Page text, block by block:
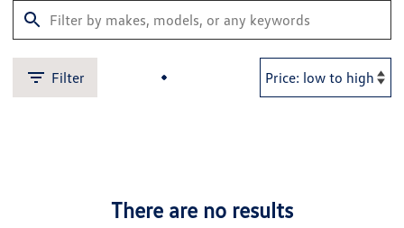
Filter
There are no results